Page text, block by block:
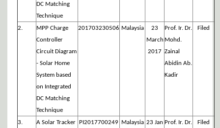
DC Matching
Technique
2.
MPP Charge
Controller
Circuit Diagram
- Solar Home
System based
on Integrated
DC Matching
Technique
201703230506 Malaysia
23
March
2017
Prof. Ir. Dr.
Mohd.
Zainal
Abidin Ab.
Kadir
Filed
3.
A Solar Tracker
PI2017700249 Malaysia 23 Jan Prof. Ir. Dr.
Filed